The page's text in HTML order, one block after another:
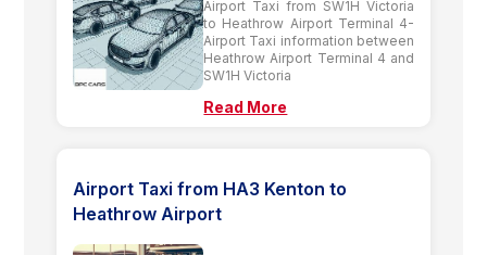
Airport Taxi from SW1H Victoria
to Heathrow Airport Terminal 4-
Airport Taxi information between
Heathrow Airport Terminal 4 and
SW1H Victoria
Read More
Airport Taxi from HA3 Kenton to
Heathrow Airport